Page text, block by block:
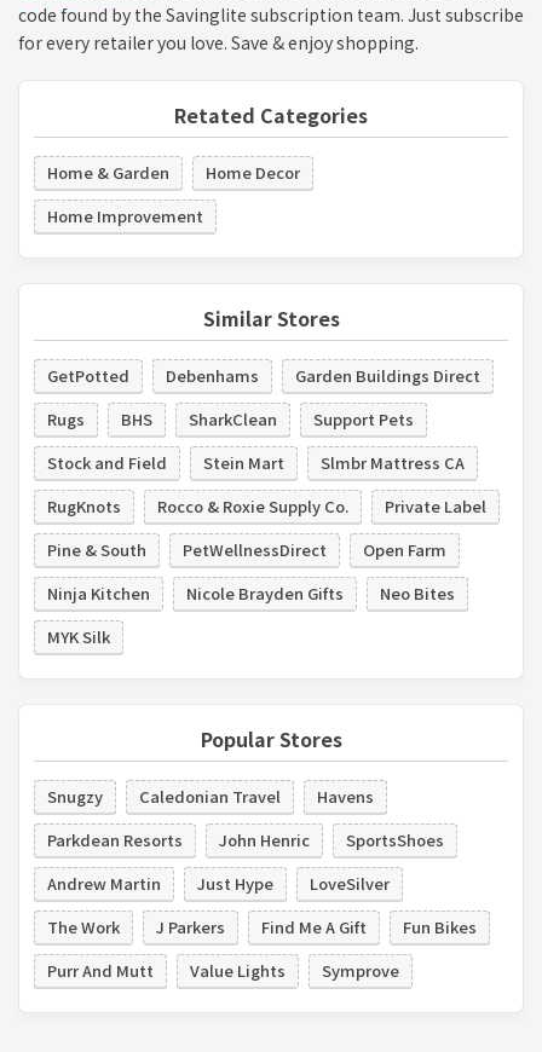
code found by the Savinglite subscription team. Just subscribe
for every retailer you love. Save & enjoy shopping.
Retated Categories
Home & Garden
Home Decor
Home Improvement
Similar Stores
GetPotted Debenhams
Garden Buildings Direct
Rugs
BHS SharkClean
Support Pets
Stock and Field
Stein Mart
Slmbr Mattress CA
RugKnots
Rocco & Roxie Supply Co.
Private Label
Pine & South
PetWellnessDirect
Open Farm
Ninja Kitchen
Nicole Brayden Gifts
Neo Bites
MYK Silk
Popular Stores
Snugzy Caledonian Travel
Havens
Parkdean Resorts
John Henric
SportsShoes
Andrew Martin
Just Hype
LoveSilver
The Work
J Parkers Find Me A Gift
Fun Bikes
Purr And Mutt
Value Lights Symprove